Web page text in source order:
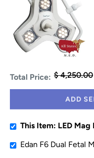
Total Price: $ 4,250.00
ADD
This Item: LED
Edan F6 Dual Fetal